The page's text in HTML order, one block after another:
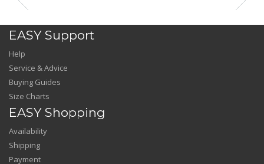
EASY Support
Help
Service & Advice
Buying Guides
Size Charts
EASY Shopping
Availability
Shipping
Payment